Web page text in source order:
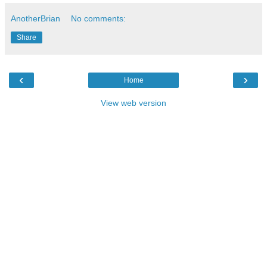
AnotherBrian No comments:
Share
‹ ›
Home
View web version